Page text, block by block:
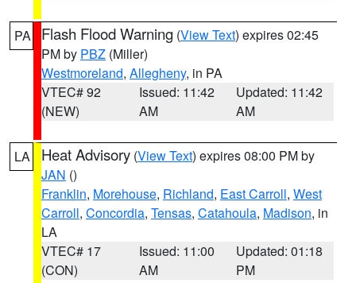
PA Flash Flood Warning (View Text) expires 02:45
PM by PBZ (Miller)
Westmoreland, Allegheny, in PA
VTEC# 92
(NEW)
Issued: 11:42
AM
Updated: 11:42
AM
LA Heat Advisory (View Text) expires 08:00 PM by
JAN ()
Franklin, Morehouse, Richland, East Carroll, West
Carroll, Concordia, Tensas, Catahoula, Madison, in
LA
VTEC# 17
(CON)
Issued: 11:00
AM
Updated: 01:18
PM